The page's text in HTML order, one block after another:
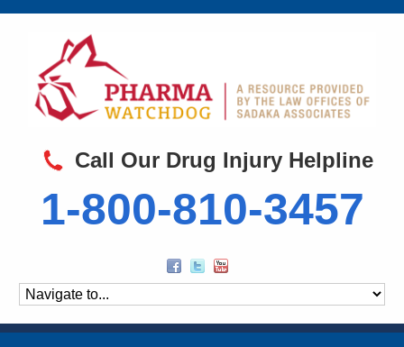
Call Our Drug Injury Helpline
1-800-810-3457